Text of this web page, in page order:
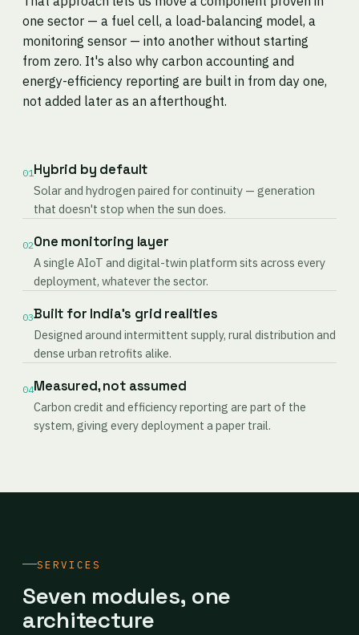
one sector — a fuel cell, a load-balancing model, a
monitoring sensor — into another without starting
from zero. It's also why carbon accounting and
energy-efficiency reporting are built in from day one,
not added later as an afterthought.
01Hybrid by default
Solar and hydrogen paired for continuity — generation
that doesn't stop when the sun does.
02One monitoring layer
A single AIoT and digital-twin platform sits across every
deployment, whatever the sector.
03Built for India's grid realities
Designed around intermittent supply, rural distribution and
dense urban retrofits alike.
04Measured, not assumed
Carbon credit and efficiency reporting are part of the
system, giving every deployment a paper trail.
SERVICES
Seven modules, one
architecture